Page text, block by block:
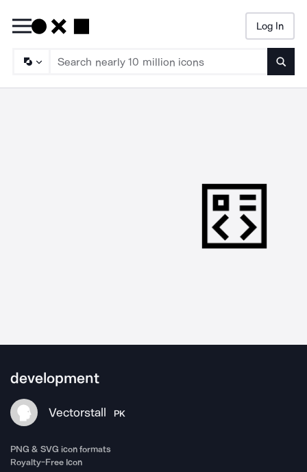
Log In
development
Vectorstall PK
PNG & SVG icon formats
Royalty-Free Icon